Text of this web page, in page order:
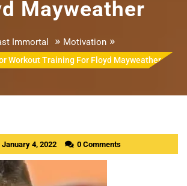
Mayweather
Immortal » Motivation »
Workout Training For Floyd Mayweather
January 4, 2022 0 Comments